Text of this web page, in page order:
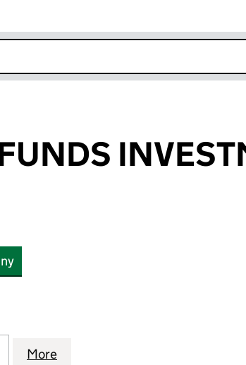
LIMITED (00382817)
FUNDS INVESTMENTS LIMITED
for P.& O.PENSION FUNDS
More